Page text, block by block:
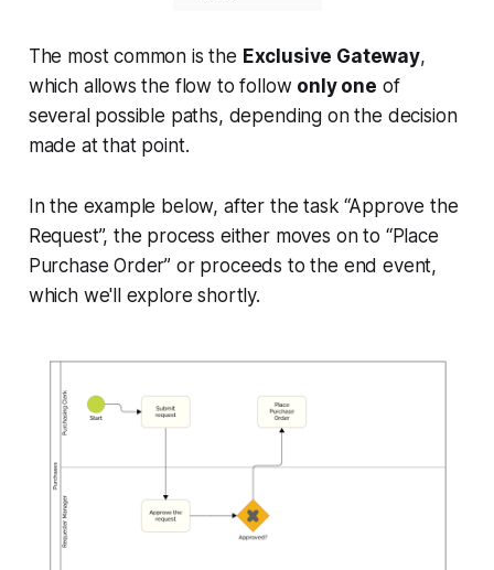
The most common is the Exclusive Gateway,
which allows the flow to follow only one of
several possible paths, depending on the decision
made at that point.
In the example below, after the task “Approve the
Request”, the process either moves on to “Place
Purchase Order” or proceeds to the end event,
which we'll explore shortly.